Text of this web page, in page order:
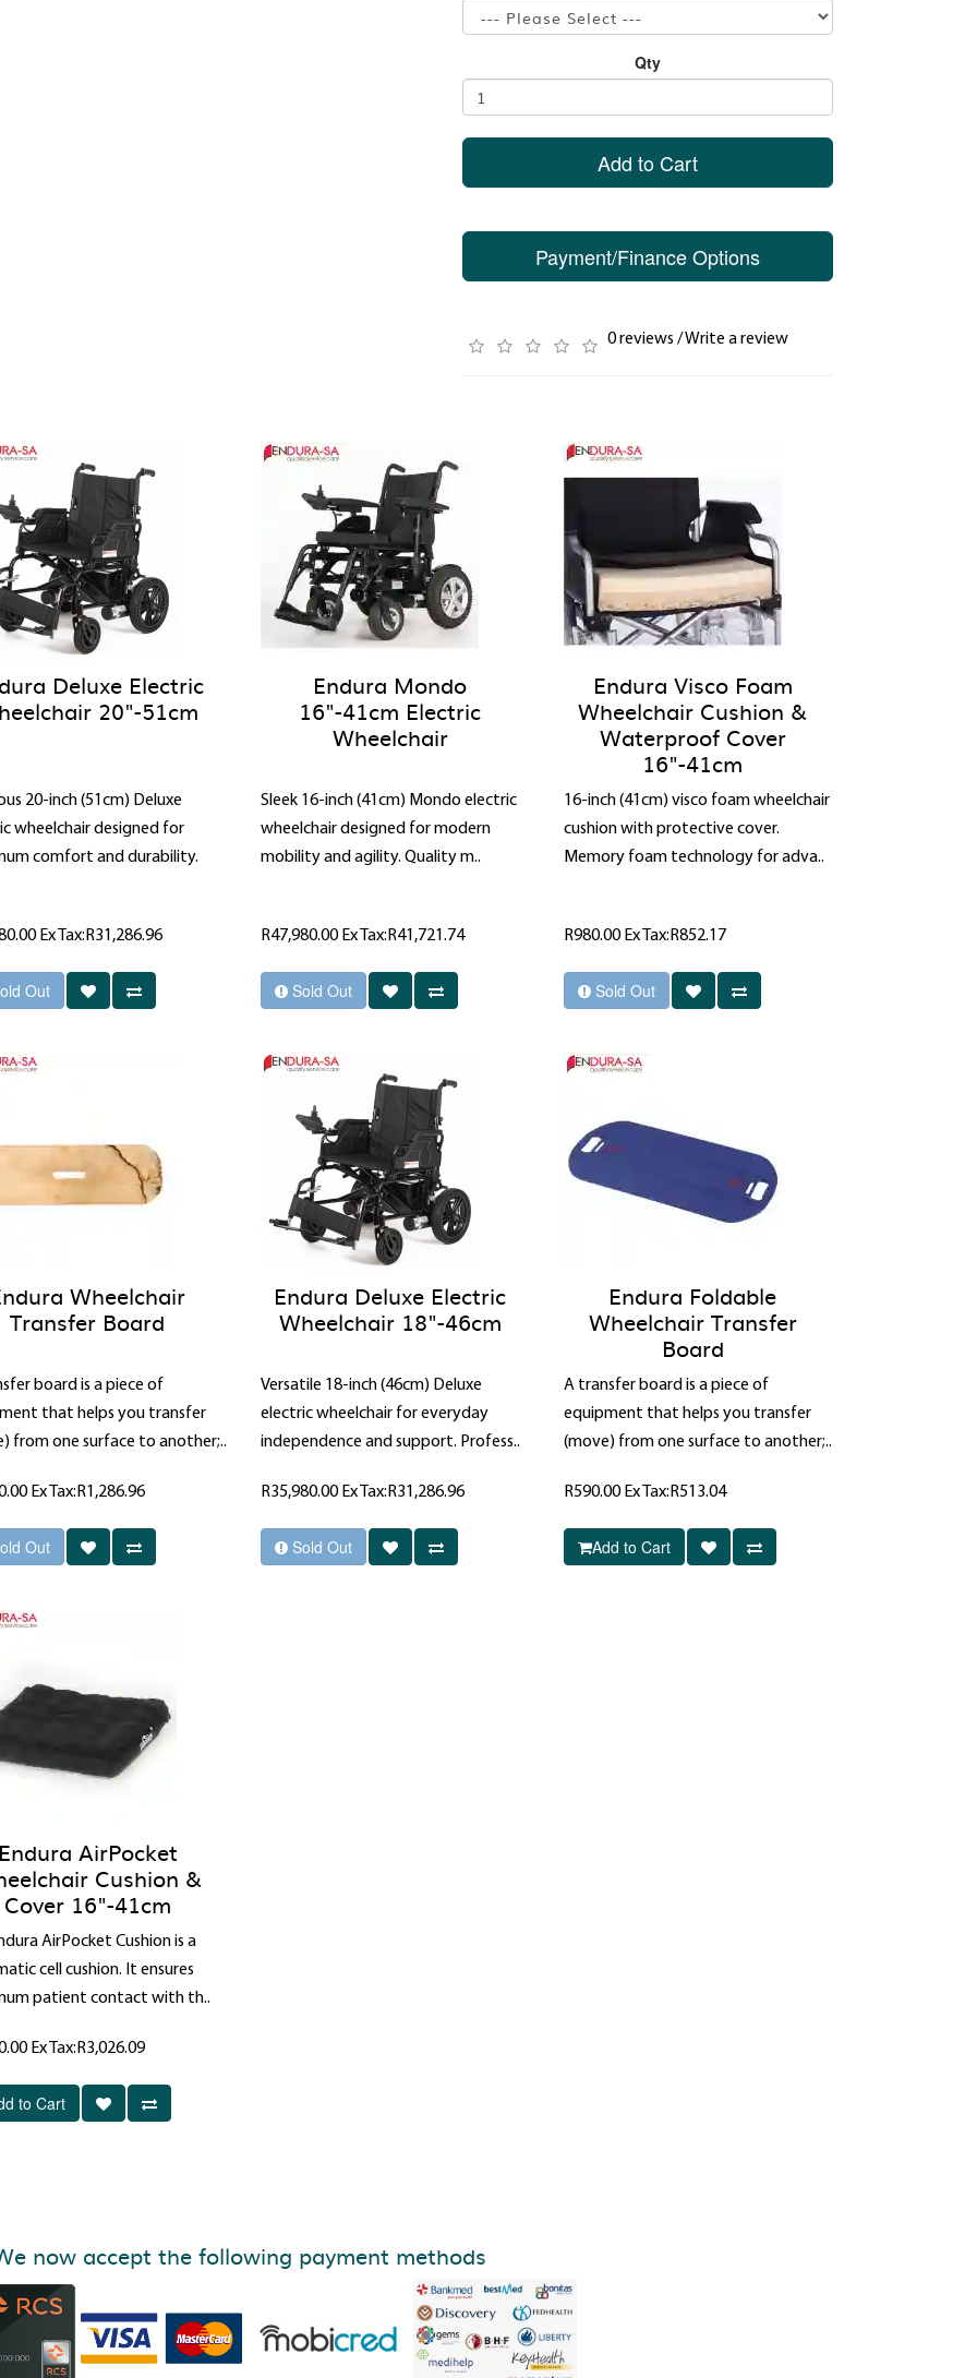
Qty
Add to Cart
Payment/Finance Options
0 reviews /Write a review
Deluxe Electric
20"-51cm
20-inch (51cm) Deluxe
wheelchair designed for
comfort and durability.
Ex Tax:R31,286.96
Out
Endura Mondo
16"-41cm Electric
Wheelchair
Sleek 16-inch (41cm) Mondo electric
wheelchair designed for modern
mobility and agility. Quality m..
R47,980.00 Ex Tax:R41,721.74
Sold Out
Endura Visco Foam
Wheelchair Cushion &
Waterproof Cover
16"-41cm
16-inch (41cm) visco foam wheelchair
cushion with protective cover.
Memory foam technology for adva..
R980.00 Ex Tax:R852.17
Sold Out
Wheelchair
Transfer Board
board is a piece of
that helps you transfer
from one surface to another;..
Ex Tax:R1,286.96
Out
Endura Deluxe Electric
Wheelchair 18"-46cm
Versatile 18-inch (46cm) Deluxe
electric wheelchair for everyday
independence and support. Profess..
R35,980.00 Ex Tax:R31,286.96
Sold Out
Endura Foldable
Wheelchair Transfer
Board
A transfer board is a piece of
equipment that helps you transfer
(move) from one surface to another;..
R590.00 Ex Tax:R513.04
Add to Cart
Endura AirPocket
Cushion &
Cover 16"-41cm
AirPocket Cushion is a
cell cushion. It ensures
patient contact with th..
Ex Tax:R3,026.09
to Cart
now accept the following payment methods